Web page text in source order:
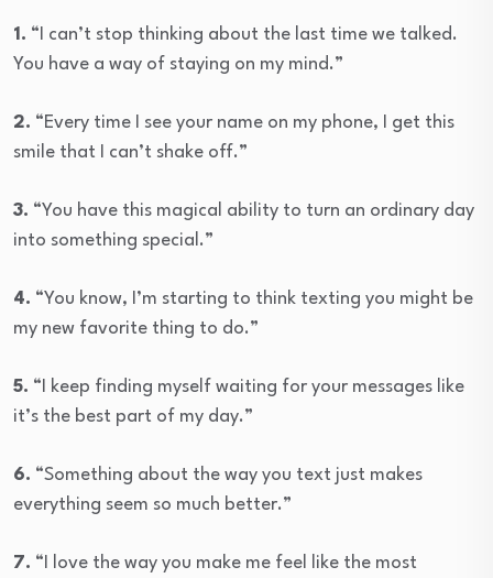
1. “I can’t stop thinking about the last time we talked.
You have a way of staying on my mind.”
2. “Every time I see your name on my phone, I get this
smile that I can’t shake off.”
3. “You have this magical ability to turn an ordinary day
into something special.”
4. “You know, I’m starting to think texting you might be
my new favorite thing to do.”
5. “I keep finding myself waiting for your messages like
it’s the best part of my day.”
6. “Something about the way you text just makes
everything seem so much better.”
7. “I love the way you make me feel like the most